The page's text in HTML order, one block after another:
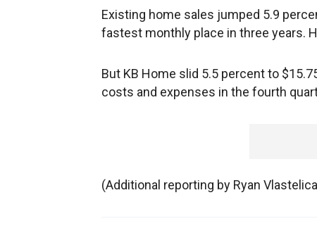
Existing home sales jumped 5.9
fastest monthly place in three years.
But KB Home slid 5.5 percent to
costs and expenses in the fourth
(Additional reporting by Ryan